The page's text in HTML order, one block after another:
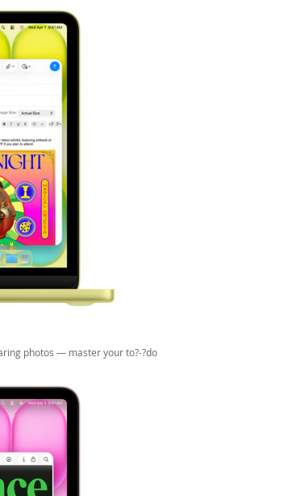
photos — master your to?-?do